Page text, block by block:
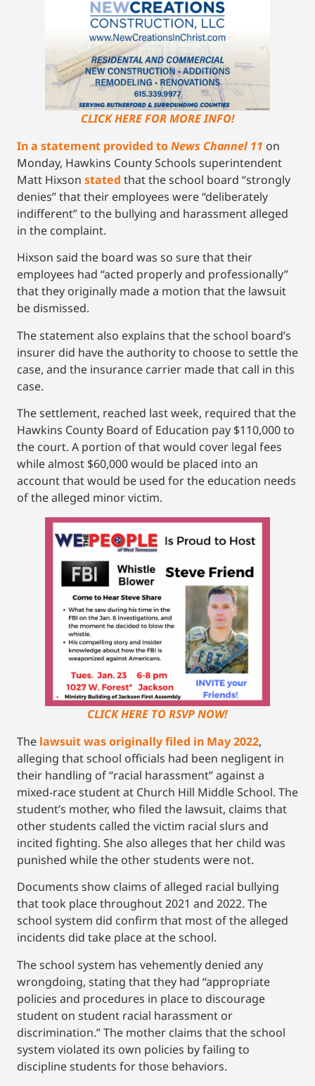
CLICK HERE FOR MORE INFO!
In a statement provided toNews Channel 11 on
Monday, Hawkins County Schools superintendent
Matt Hixson stated that the school board “strongly
denies” that their employees were “deliberately
indifferent” to the bullying and harassment alleged
in the complaint.
Hixson said the board was so sure that their
employees had “acted properly and professionally”
that they originally made a motion that the lawsuit
be dismissed.
The statement also explains that the school board’s
insurer did have the authority to choose to settle the
case, and the insurance carrier made that call in this
case.
The settlement, reached last week, required that the
Hawkins County Board of Education pay $110,000 to
the court. A portion of that would cover legal fees
while almost $60,000 would be placed into an
account that would be used for the education needs
of the alleged minor victim.
CLICK HERE TO RSVP NOW!
The lawsuit was originally filed in May 2022,
alleging that school officials had been negligent in
their handling of “racial harassment” against a
mixed-race student at Church Hill Middle School. The
student’s mother, who filed the lawsuit, claims that
other students called the victim racial slurs and
incited fighting. She also alleges that her child was
punished while the other students were not.
Documents show claims of alleged racial bullying
that took place throughout 2021 and 2022. The
school system did confirm that most of the alleged
incidents did take place at the school.
The school system has vehemently denied any
wrongdoing, stating that they had “appropriate
policies and procedures in place to discourage
student on student racial harassment or
discrimination.” The mother claims that the school
system violated its own policies by failing to
discipline students for those behaviors.